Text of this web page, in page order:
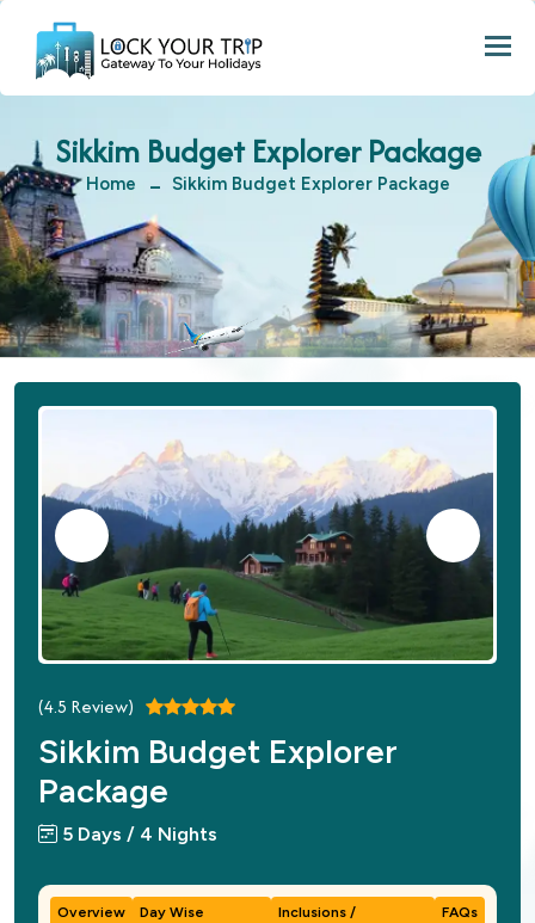
Sikkim Budget Explorer Package
Home Sikkim Budget Explorer Package
(4.5 Review)
Sikkim Budget Explorer
Package
5 Days / 4 Nights
Overview
Day Wise
Inclusions /
FAQs